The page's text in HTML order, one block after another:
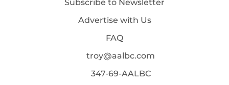
Subscribe to Newsletter
Advertise with Us
FAQ
troy@aalbc.com
347-69-AALBC